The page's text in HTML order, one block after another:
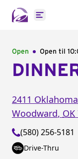
Open
Open Open til
2411
Woodward, OK
(580) 256-5181
Drive-Thru